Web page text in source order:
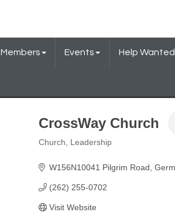
Members Events Help Wanted
CrossWay Church
Church Leadership
W156N10041 Pilgrim Road
(262) 255-0702
Visit Website